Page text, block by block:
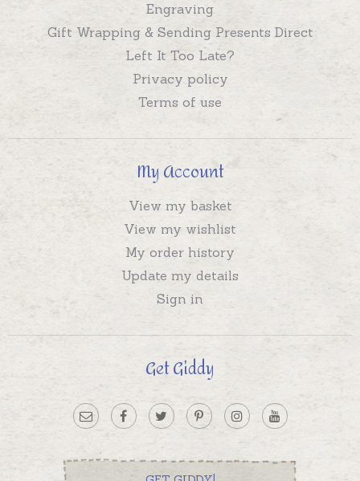
Engraving
Gift Wrapping & Sending Presents Direct
Left It Too Late?
Privacy policy
Terms of use
My Account
View my basket
View my wishlist
My order history
Update my details
Sign in
Get Giddy